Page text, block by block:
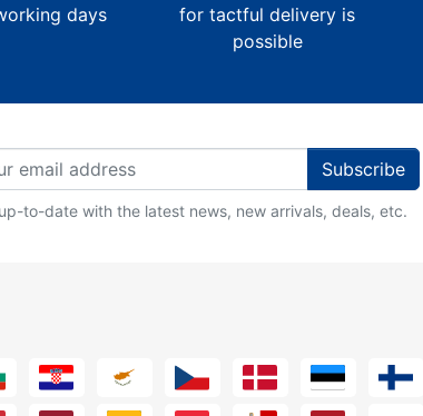
days
for tactful delivery is
possible
Subscribe
to-date with the latest news, new arrivals, deals, etc.